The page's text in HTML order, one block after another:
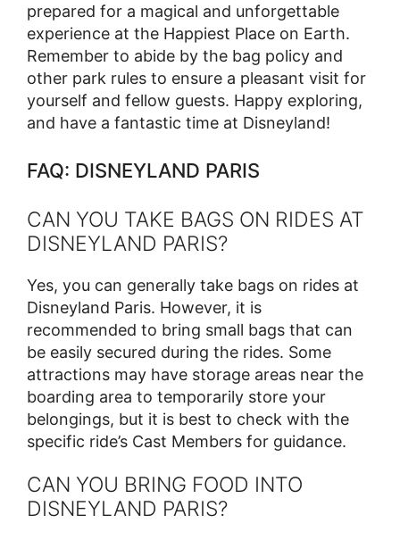
prepared for a magical and unforgettable
experience at the Happiest Place on Earth.
Remember to abide by the bag policy and
other park rules to ensure a pleasant visit for
yourself and fellow guests. Happy exploring,
and have a fantastic time at Disneyland!
FAQ: DISNEYLAND PARIS
CAN YOU TAKE BAGS ON RIDES AT
DISNEYLAND PARIS?
Yes, you can generally take bags on rides at
Disneyland Paris. However, it is
recommended to bring small bags that can
be easily secured during the rides. Some
attractions may have storage areas near the
boarding area to temporarily store your
belongings, but it is best to check with the
specific ride’s Cast Members for guidance.
CAN YOU BRING FOOD INTO
DISNEYLAND PARIS?